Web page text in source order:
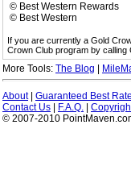
© Best Western Rewards
© Best Western
If you are currently a Gold
Crown Club program by
More Tools: The Blog
About| Guaranteed Best
Contact Us
F.A.Q.
© 2007-2010